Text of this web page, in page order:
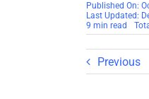
Published On:
Last Updated:
9 min read
Previous